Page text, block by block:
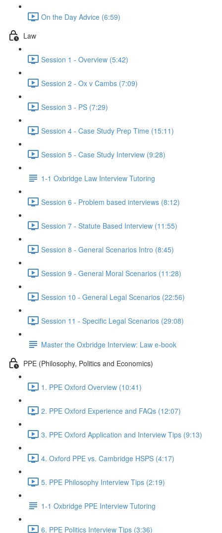
On the Day Advice (6:59)
Law
Session 1 - Overview (5:42)
Session 2 - Ox v Cambs (7:09)
Session 3 - PS (7:29)
Session 4 - Case Study Prep Time (15:11)
Session 5 - Case Study Interview (9:28)
1-1 Oxbridge Law Interview Tutoring
Session 6 - Problem based interviews (8:12)
Session 7 - Statute Based Interview (11:55)
Session 8 - General Scenarios Intro (8:45)
Session 9 - General Moral Scenarios (11:28)
Session 10 - General Legal Scenarios (22:56)
Session 11 - Specific Legal Scenarios (29:08)
Master the Oxbridge Interview: Law e-book
PPE (Philosophy, Politics and Economics)
1. PPE Oxford Overview (10:41)
2. PPE Oxford Experience and FAQs (12:07)
3. PPE Oxford Application and Interview Tips (9:13)
4. Oxford PPE vs. Cambridge HSPS (4:17)
5. PPE Philosophy Interview Tips (2:19)
1-1 Oxbridge PPE Interview Tutoring
6. PPE Politics Interview Tips (3:36)